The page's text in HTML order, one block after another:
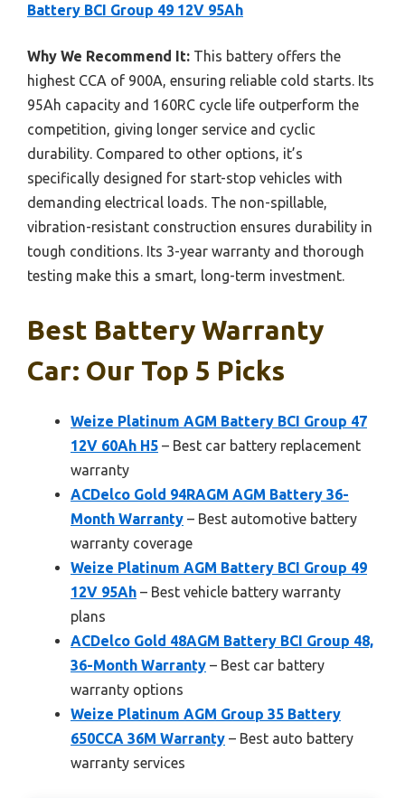
Battery BCI Group 49 12V 95Ah
Why We Recommend It: This battery offers the
highest CCA of 900A, ensuring reliable cold starts. Its
95Ah capacity and 160RC cycle life outperform the
competition, giving longer service and cyclic
durability. Compared to other options, it’s
specifically designed for start-stop vehicles with
demanding electrical loads. The non-spillable,
vibration-resistant construction ensures durability in
tough conditions. Its 3-year warranty and thorough
testing make this a smart, long-term investment.
Best Battery Warranty
Car: Our Top 5 Picks
Weize Platinum AGM Battery BCI Group 47
12V 60Ah H5 – Best car battery replacement
warranty
ACDelco Gold 94RAGM AGM Battery 36-
Month Warranty – Best automotive battery
warranty coverage
Weize Platinum AGM Battery BCI Group 49
12V 95Ah – Best vehicle battery warranty
plans
ACDelco Gold 48AGM Battery BCI Group 48,
36-Month Warranty – Best car battery
warranty options
Weize Platinum AGM Group 35 Battery
650CCA 36M Warranty – Best auto battery
warranty services